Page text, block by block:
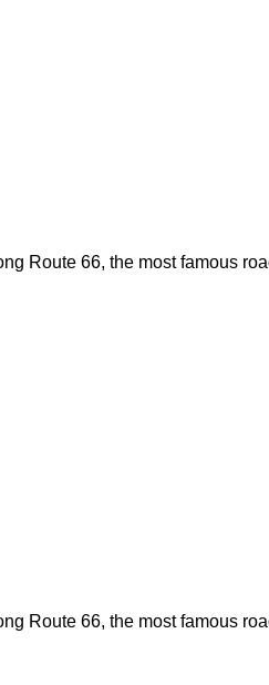
Route 66, the most famous
Route 66, the most famous